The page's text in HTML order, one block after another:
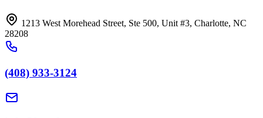
1213 West Morehead Street, Ste 500, Unit #3, Charlotte, NC
28208
(408) 933-3124